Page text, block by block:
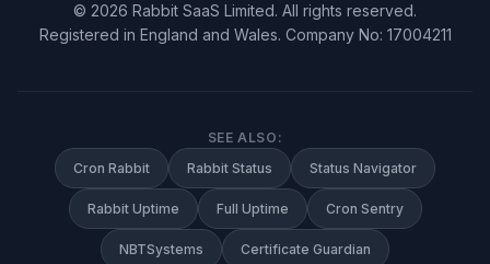
© 2026 Rabbit SaaS Limited. All rights reserved.
Registered in England and Wales. Company No: 17004211
SEE ALSO:
Cron Rabbit
Rabbit Status Status Navigator
Rabbit Uptime Full Uptime Cron Sentry
NBTSystems Certificate Guardian